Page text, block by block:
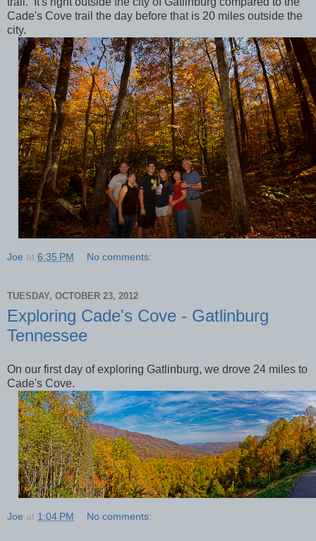
Cade's Cove trail the day before that is 20 miles outside the
city.
Joe at 6:35 PM No comments:
TUESDAY, OCTOBER 23, 2012
Exploring Cade's Cove - Gatlinburg
Tennessee
On our first day of exploring Gatlinburg, we drove 24 miles to
Cade's Cove.
Joe at 1:04 PM No comments: